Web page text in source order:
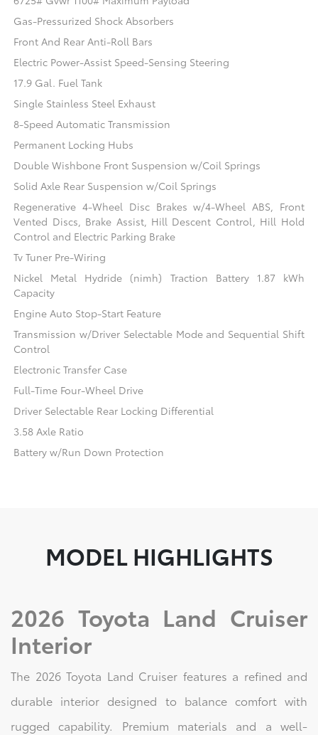
Gas-Pressurized Shock Absorbers
Front And Rear Anti-Roll Bars
Electric Power-Assist Speed-Sensing Steering
17.9 Gal. Fuel Tank
Single Stainless Steel Exhaust
8-Speed Automatic Transmission
Permanent Locking Hubs
Double Wishbone Front Suspension w/Coil Springs
Solid Axle Rear Suspension w/Coil Springs
Regenerative 4-Wheel Disc Brakes w/4-Wheel ABS, Front
Vented Discs, Brake Assist, Hill Descent Control, Hill Hold
Control and Electric Parking Brake
Tv Tuner Pre-Wiring
Nickel Metal Hydride (nimh) Traction Battery 1.87 kWh
Capacity
Engine Auto Stop-Start Feature
Transmission w/Driver Selectable Mode and Sequential Shift
Control
Electronic Transfer Case
Full-Time Four-Wheel Drive
Driver Selectable Rear Locking Differential
3.58 Axle Ratio
Battery w/Run Down Protection
MODEL HIGHLIGHTS
2026 Toyota Land Cruiser
Interior
The 2026 Toyota Land Cruiser features a refined and
durable interior designed to balance comfort with
rugged capability. Premium materials and a well-